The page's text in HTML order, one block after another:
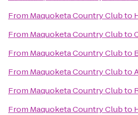
From Maquoketa Country Clubto
From Maquoketa Country Clubto
From Maquoketa Country Clubto
From Maquoketa Country Clubto
From Maquoketa Country Clubto
From Maquoketa Country Clubto